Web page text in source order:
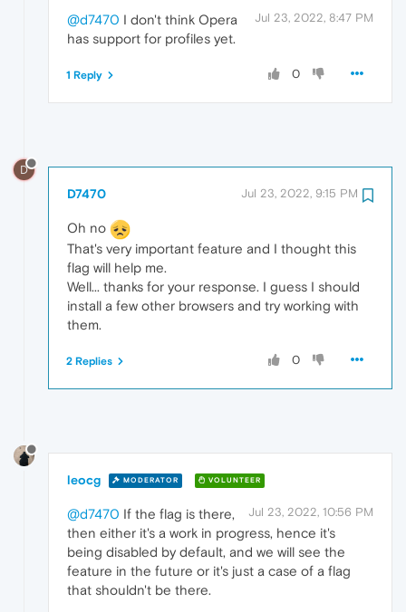
Jul 23, 2022, 8:47 PM
@d7470 I don't think Opera
has support for profiles yet.
0
1 Reply
D
D7470 Jul 23, 2022, 9:15 PM
Oh no
That's very important feature and I thought this
flag will help me.
Well... thanks for your response. I guess I should
install a few other browsers and try working with
them.
0
2 Replies
leocg MODERATOR VOLUNTEER
Jul 23, 2022, 10:56 PM
@d7470 If the flag is there,
then either it's a work in progress, hence it's
being disabled by default, and we will see the
feature in the future or it's just a case of a flag
that shouldn't be there.